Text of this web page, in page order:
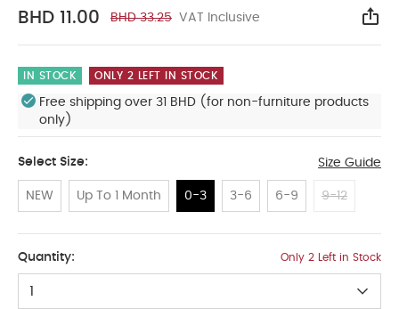
BHD 11.00 BHD 33.25 VAT Inclusive
IN STOCK ONLY 2 LEFT IN STOCK
Free shipping over 31 BHD (for non-furniture products
only)
Select Size: Size Guide
NEW Up To 1 Month 0-3 3-6 6-9 9-12
Quantity: Only 2 Left in Stock
1